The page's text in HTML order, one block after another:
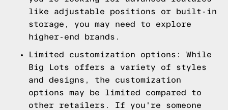
like adjustable positions or built-in
storage, you may need to explore
higher-end brands.
Limited customization options: While
Big Lots offers a variety of styles
and designs, the customization
options may be limited compared to
other retailers. If you're someone